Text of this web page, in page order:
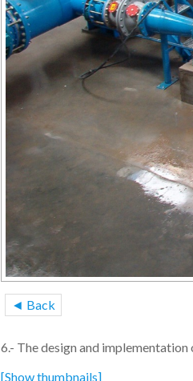
◄ Back
6.- The design and implementation
[Show thumbnails]